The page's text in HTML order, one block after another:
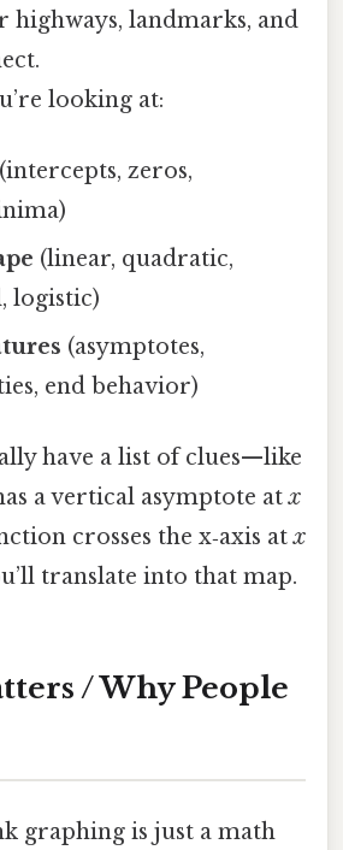
highways, landmarks, and
looking at:
(intercepts, zeros,
(linear, quadratic,
logistic)
(asymptotes,
end behavior)
have a list of clues—like
a vertical asymptote atx
crosses the x‑axis atx
translate into that map.
/ Why People
graphing is just a math